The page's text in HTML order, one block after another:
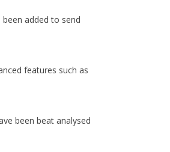
added to send
features such as
been beat analysed